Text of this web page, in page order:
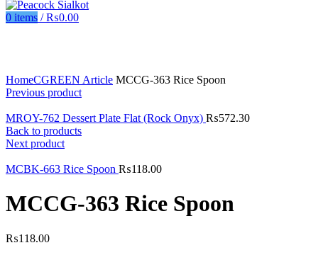
0 items / ₨0.00
HomeCGREEN Article MCCG-363 Rice Spoon
Previous product
MROY-762 Dessert Plate Flat (Rock Onyx) ₨572.30
Back to products
Next product
MCBK-663 Rice Spoon ₨118.00
MCCG-363 Rice Spoon
₨118.00